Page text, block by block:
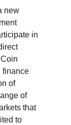
new
in
finance
of
of
that
to